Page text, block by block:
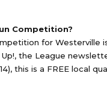
Competition?
for Westerville
the League
this is a FREE local